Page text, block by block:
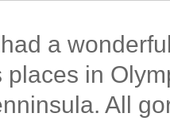
a
places in
All